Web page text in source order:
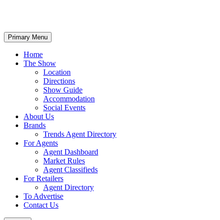
Primary Menu
Home
The Show
Location
Directions
Show Guide
Accommodation
Social Events
About Us
Brands
Trends Agent Directory
For Agents
Agent Dashboard
Market Rules
Agent Classifieds
For Retailers
Agent Directory
To Advertise
Contact Us